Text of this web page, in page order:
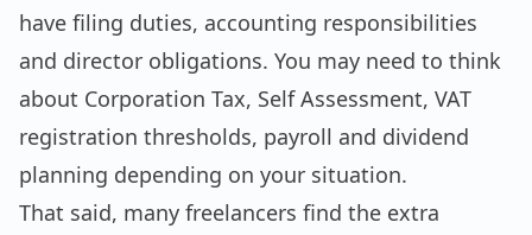
have filing duties, accounting responsibilities
and director obligations. You may need to think
about Corporation Tax, Self Assessment, VAT
registration thresholds, payroll and dividend
planning depending on your situation.
That said, many freelancers find the extra